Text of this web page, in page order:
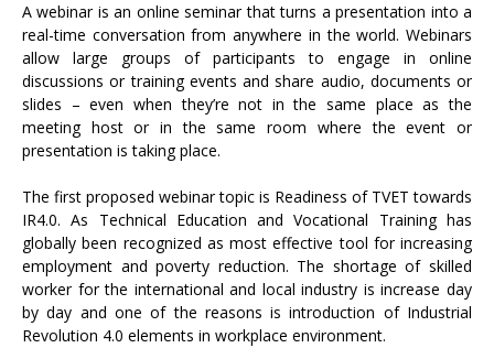
A webinar is an online seminar that turns a presentation into a
real-time conversation from anywhere in the world. Webinars
allow large groups of participants to engage in online
discussions or training events and share audio, documents or
slides – even when they’re not in the same place as the
meeting host or in the same room where the event or
presentation is taking place.
The first proposed webinar topic is Readiness of TVET towards
IR4.0. As Technical Education and Vocational Training has
globally been recognized as most effective tool for increasing
employment and poverty reduction. The shortage of skilled
worker for the international and local industry is increase day
by day and one of the reasons is introduction of Industrial
Revolution 4.0 elements in workplace environment.